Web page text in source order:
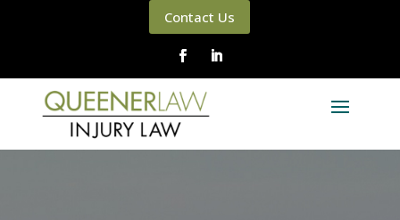
Contact Us